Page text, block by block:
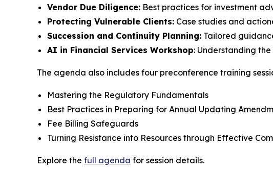
Vendor Due Diligence: Best practices for investment
Protecting Vulnerable Clients: Case studies and
Succession and Continuity Planning: Tailored
AI in Financial Services Workshop: Understanding
The agenda also includes four preconference training
Mastering the Regulatory Fundamentals
Best Practices in Preparing for Annual Updating
Fee Billing Safeguards
Turning Resistance into Resources through Effective
Explore the full agenda for session details.